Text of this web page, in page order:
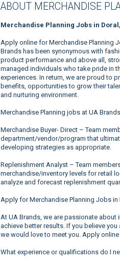
ABOUT MERCHANDISE
Merchandise Planning Jobs in
Apply online for Merchandise Planning
Brands has been synonymous with
product performance and above all,
managed individuals who take pride in
experiences. In return, we are proud to
benefits, opportunities to grow their
and nurturing environment.
Merchandise Planning jobs at UA
Merchandise Buyer- Direct – Team
department/vendor/program that
developing strategies as appropriate.
Replenishment Analyst – Team
merchandise/inventory levels for retail
analyze and forecast replenishment
Apply for Merchandise Planning Jobs in
At UA Brands, we are passionate about
achieve better results. If you believe
we would love to meet you. Apply
What experience or qualifications do I